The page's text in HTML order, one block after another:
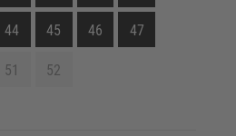
44 45 46 47
51 52